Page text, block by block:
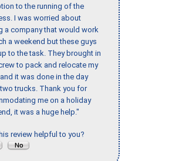
to the running of the
I was worried about
a company that would work
a weekend but these guys
to the task. They brought in
to pack and relocate my
it was done in the day
trucks. Thank you for
me on a holiday
it was a huge help."
review helpful to you?